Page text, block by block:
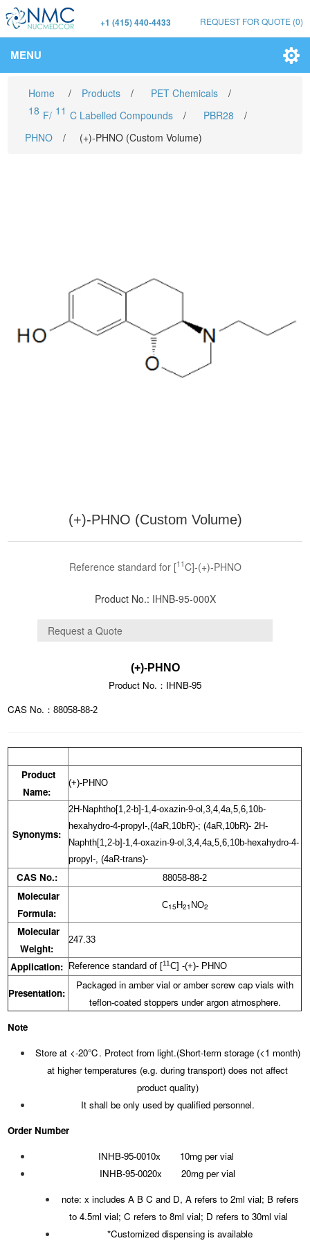
+1 (415) 440-4433 REQUEST FOR QUOTE (0)
MENU
Home / Products / PET Chemicals
/
18 F/ 11 C Labelled Compounds / PBR28
/
PHNO
/ (+)-PHNO (Custom Volume)
(+)-PHNO (Custom Volume)
Reference standard for [11C]-(+)-PHNO
Product No.: IHNB-95-000X
(+)-PHNO
Product No.：IHNB-95
CAS No.：88058-88-2
Product
Name:
(+)-PHNO
Synonyms:
2H-Naphtho[1,2-b]-1,4-oxazin-9-ol,3,4,4a,5,6,10b-
hexahydro-4-propyl-,(4aR,10bR)-; (4aR,10bR)- 2H-
Naphth[1,2-b]-1,4-oxazin-9-ol,3,4,4a,5,6,10b-hexahydro-4-
propyl-, (4aR-trans)-
CAS No.: 88058-88-2
Molecular
Formula:
C15H21 NO2
Molecular
Weight:
247.33
Application: Reference standard of [11C] -(+)- PHNO
Presentation:
Packaged in amber vial or amber screw cap vials with
teflon-coated stoppers under argon atmosphere.
Note
Store at <-20℃. Protect from light.(Short-term storage (<1 month)
at higher temperatures (e.g. during transport) does not affect
product quality)
It shall be only used by qualified personnel.
Order Number
INHB-95-0010x 10mg per vial
INHB-95-0020x 20mg per vial
note: x includes A B C and D, A refers to 2ml vial; B refers
to 4.5ml vial; C refers to 8ml vial; D refers to 30ml vial
*Customized dispensing is available